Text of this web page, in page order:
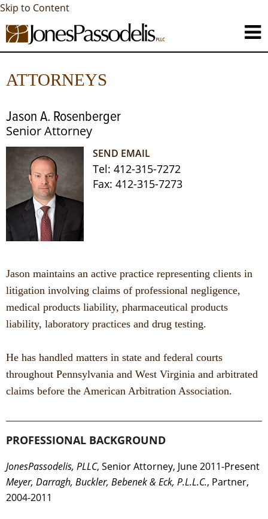
Skip to Content
ATTORNEYS
Jason A. Rosenberger
Senior Attorney
SEND EMAIL
Tel: 412-315-7272
Fax: 412-315-7273
Jason maintains an active practice representing clients in
litigation involving claims of professional negligence,
medical products liability, pharmaceutical products
liability, laboratory practices and drug testing.
He has handled matters in state and federal courts
throughout Pennsylvania and West Virginia and arbitrated
claims before the American Arbitration Association.
PROFESSIONAL BACKGROUND
JonesPassodelis, PLLC, Senior Attorney, June 2011-Present
Meyer, Darragh, Buckler, Bebenek & Eck, P.L.L.C., Partner,
2004-2011